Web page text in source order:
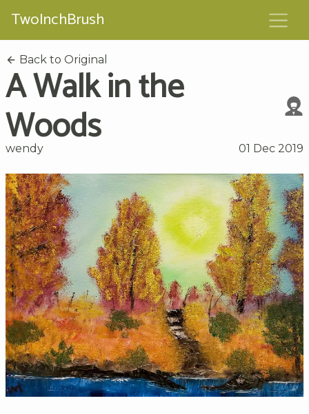
TwoInchBrush
Back to Original
A Walk in the
Woods
wendy 01 Dec 2019